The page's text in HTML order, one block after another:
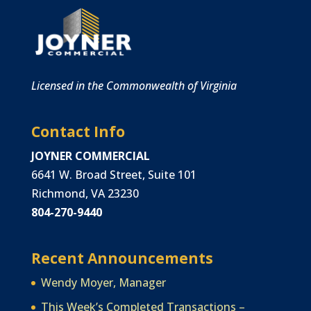
Licensed in the Commonwealth of Virginia
Contact Info
JOYNER COMMERCIAL
6641 W. Broad Street, Suite 101
Richmond, VA 23230
804-270-9440
Recent Announcements
Wendy Moyer, Manager
This Week’s Completed Transactions –